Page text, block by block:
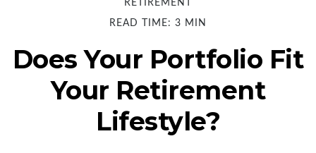
RETIREMENT
READ TIME: 3 MIN
Does Your Portfolio Fit
Your Retirement
Lifestyle?